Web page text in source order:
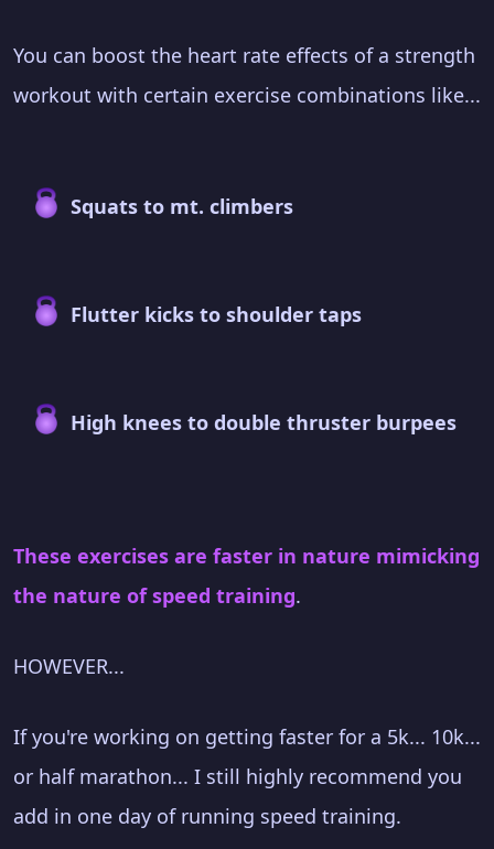
You can boost the heart rate effects of a strength
workout with certain exercise combinations like...
Squats to mt. climbers
Flutter kicks to shoulder taps
High knees to double thruster burpees
These exercises are faster in nature mimicking
the nature of speed training.
HOWEVER...
If you're working on getting faster for a 5k... 10k...
or half marathon... I still highly recommend you
add in one day of running speed training.